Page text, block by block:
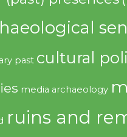
past cultural
media archaeology
ruins and